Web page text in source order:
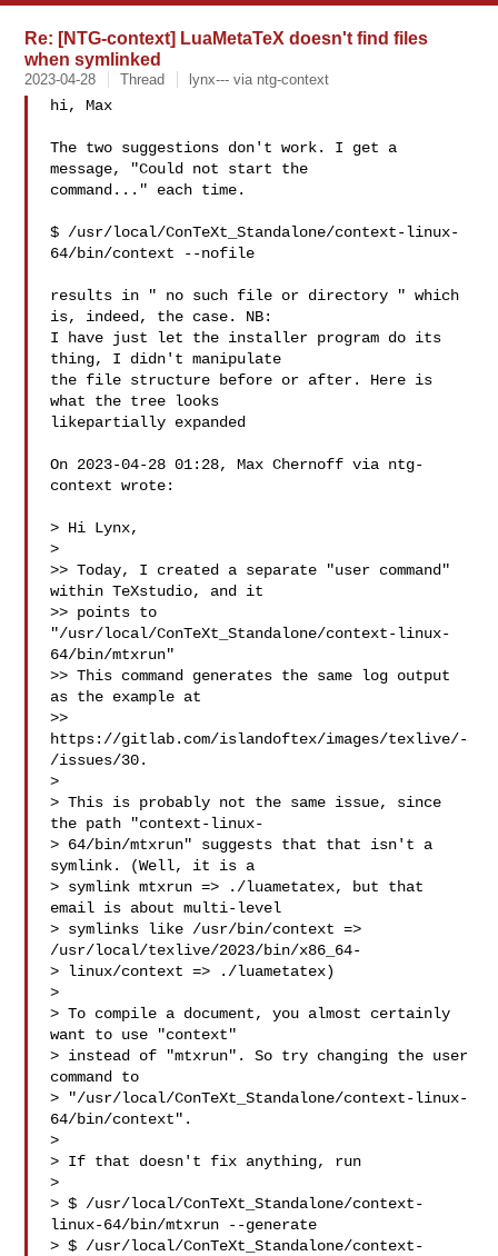
Re: [NTG-context] LuaMetaTeX doesn't find files
when symlinked
2023-04-28 Thread lynx--- via ntg-context
hi, Max
The two suggestions don't work. I get a
message, "Could not start the
command..." each time.
$ /usr/local/ConTeXt_Standalone/context-linux-
64/bin/context --nofile
results in " no such file or directory " which
is, indeed, the case. NB:
I have just let the installer program do its
thing, I didn't manipulate
the file structure before or after. Here is
what the tree looks
likepartially expanded
On 2023-04-28 01:28, Max Chernoff via ntg-
context wrote:
> Hi Lynx,
>
>> Today, I created a separate "user command"
within TeXstudio, and it
>> points to
"/usr/local/ConTeXt_Standalone/context-linux-
64/bin/mtxrun"
>> This command generates the same log output
as the example at
>>
https://gitlab.com/islandoftex/images/texlive/-
/issues/30.
>
> This is probably not the same issue, since
the path "context-linux-
> 64/bin/mtxrun" suggests that that isn't a
symlink. (Well, it is a
> symlink mtxrun => ./luametatex, but that
email is about multi-level
> symlinks like /usr/bin/context =>
/usr/local/texlive/2023/bin/x86_64-
> linux/context => ./luametatex)
>
> To compile a document, you almost certainly
want to use "context"
> instead of "mtxrun". So try changing the user
command to
> "/usr/local/ConTeXt_Standalone/context-linux-
64/bin/context".
>
> If that doesn't fix anything, run
>
> $ /usr/local/ConTeXt_Standalone/context-
linux-64/bin/mtxrun --generate
> $ /usr/local/ConTeXt_Standalone/context-